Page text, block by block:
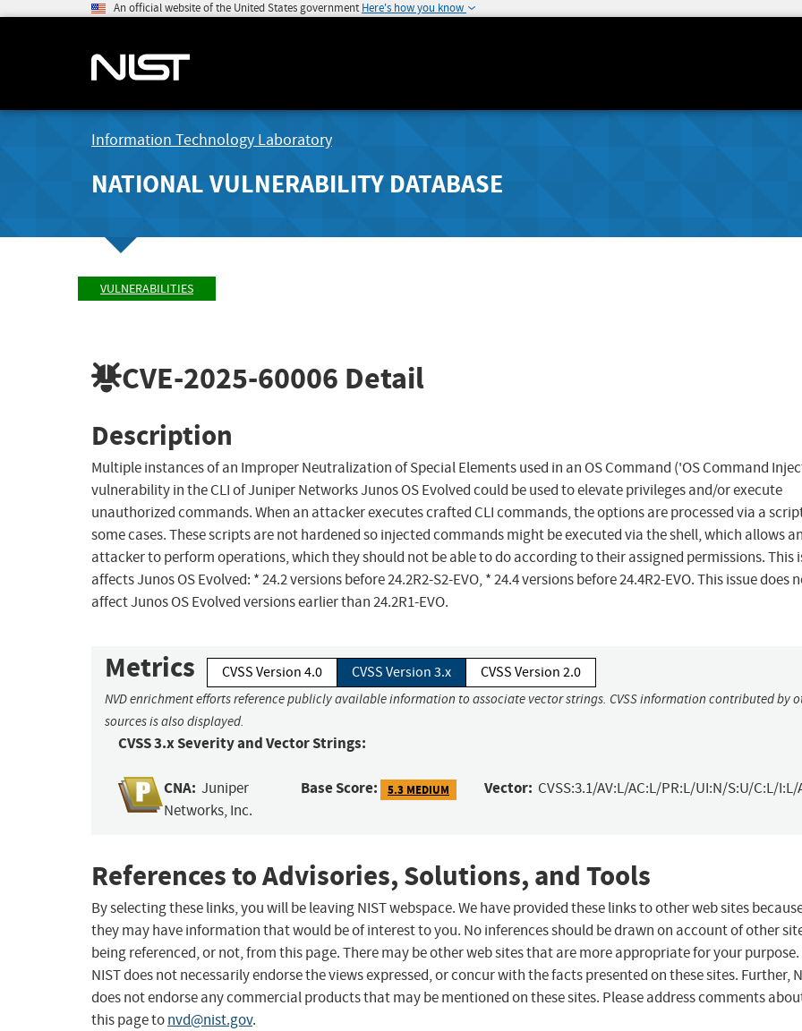
An official website of the United States government Here's how you know
Information Technology Laboratory
NATIONAL VULNERABILITY DATABASE
VULNERABILITIES
CVE-2025-60006 Detail
Description
Multiple instances of an Improper Neutralization of Special Elements used in an OS Command ('OS Command
vulnerability in the CLI of Juniper Networks Junos OS Evolved could be used to elevate privileges and/or execute
unauthorized commands. When an attacker executes crafted CLI commands, the options are processed via a
some cases. These scripts are not hardened so injected commands might be executed via the shell, which allows an
attacker to perform operations, which they should not be able to do according to their assigned permissions. This
affects Junos OS Evolved: * 24.2 versions before 24.2R2-S2-EVO, * 24.4 versions before 24.4R2-EVO. This issue does
affect Junos OS Evolved versions earlier than 24.2R1-EVO.
Metrics CVSS Version 4.0 CVSS Version 3.x CVSS Version 2.0
NVD enrichment efforts reference publicly available information to associate vector strings. CVSS information contributed by
sources is also displayed.
CVSS 3.x Severity and Vector Strings:
CNA: Juniper
Networks, Inc.
Base Score: 5.3 MEDIUM Vector: CVSS:3.1/AV:L/AC:L/PR:L/UI:N/S:U/C:L/I:L/
References to Advisories, Solutions, and Tools
By selecting these links, you will be leaving NIST webspace. We have provided these links to other web sites
they may have information that would be of interest to you. No inferences should be drawn on account of other
being referenced, or not, from this page. There may be other web sites that are more appropriate for your purpose.
NIST does not necessarily endorse the views expressed, or concur with the facts presented on these sites. Further,
does not endorse any commercial products that may be mentioned on these sites. Please address comments
this page tonvd@nist.gov.